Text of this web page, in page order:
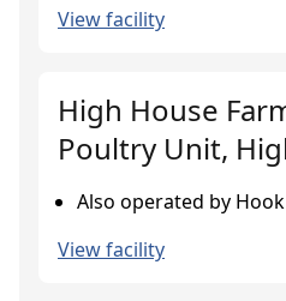
View facility
High House
Poultry Unit,
Also operated by
View facility